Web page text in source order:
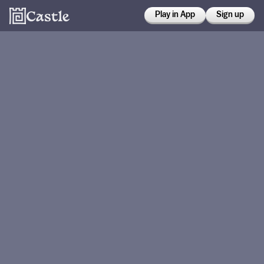
Play in App Sign up